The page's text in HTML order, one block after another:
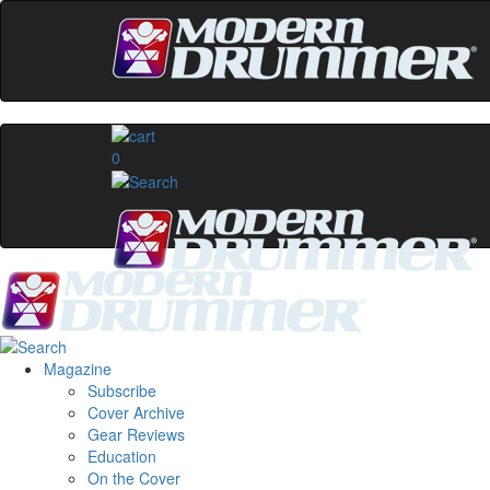
0
Magazine
Subscribe
Cover Archive
Gear Reviews
Education
On the Cover